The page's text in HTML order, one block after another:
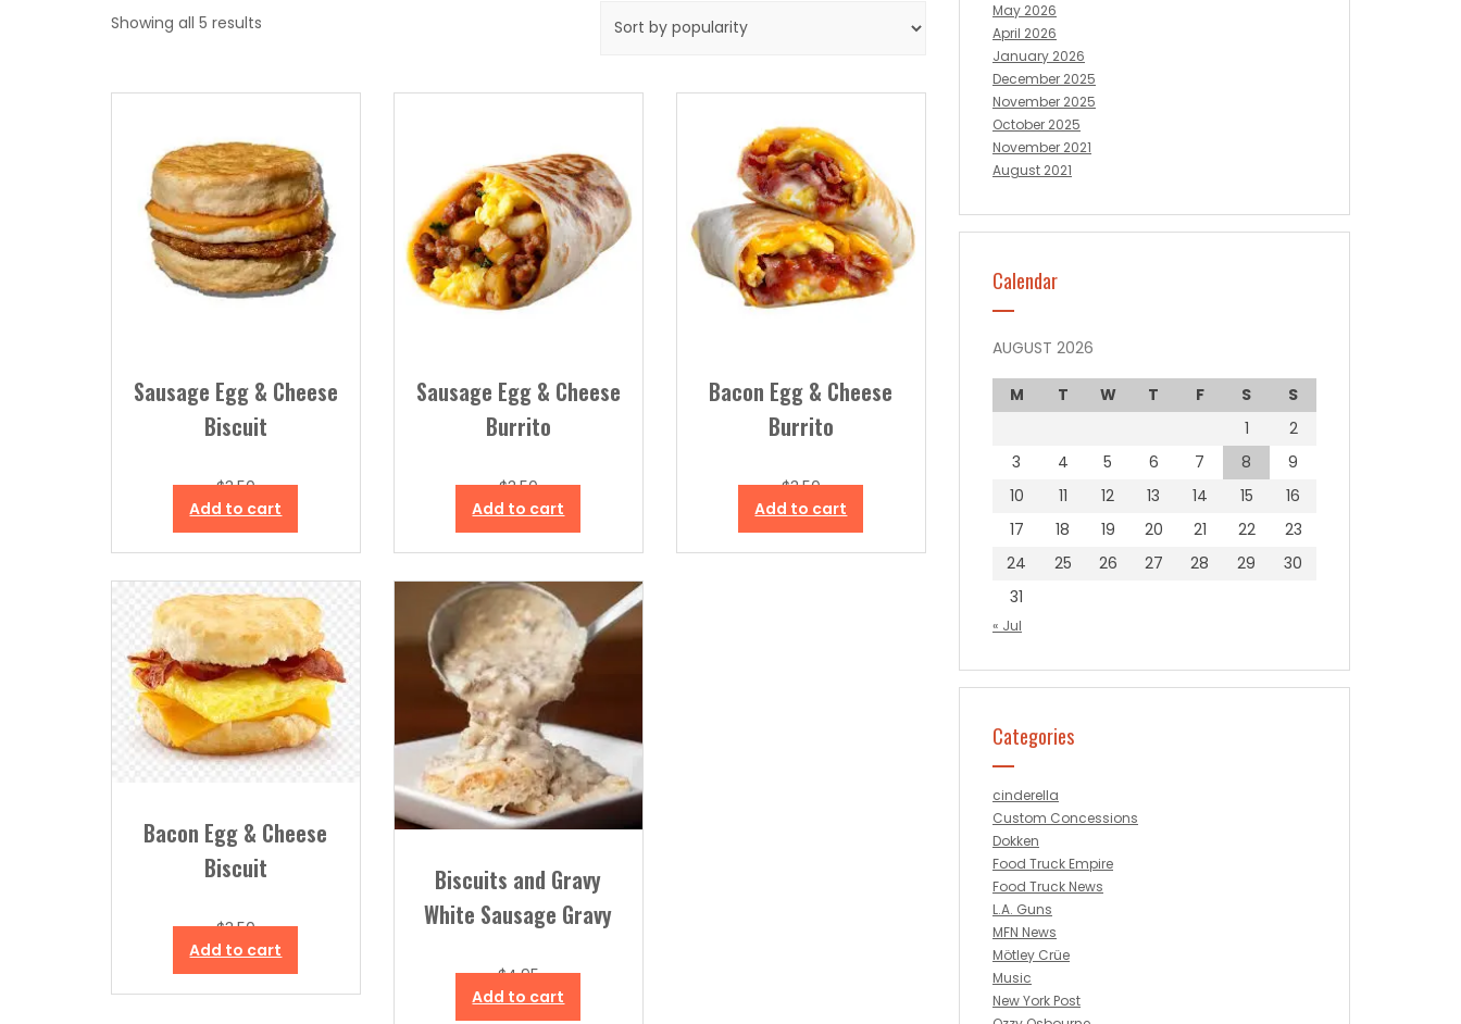
Showing all 5 results
Sausage Egg & Cheese
Biscuit
$3.50
Add to cart
Sausage Egg & Cheese
Burrito
$3.50
Add to cart
Bacon Egg & Cheese
Burrito
$3.50
Add to cart
Bacon Egg & Cheese
Biscuit
$3.50
Add to cart
Biscuits and Gravy
White Sausage Gravy
$4.95
Add to cart
May 2026
April 2026
January 2026
December 2025
November 2025
October 2025
November 2021
August 2021
Calendar
AUGUST 2026
M T W T F S
S
1
2
3
4 5 6 7 8
9
10
11 12 13 14 15
16
17
18 19 20 21 22
23
24
25 26 27 28 29
30
31
« Jul
Categories
cinderella
Custom Concessions
Dokken
Food Truck Empire
Food Truck News
L.A. Guns
MFN News
Mötley Crüe
Music
New York Post